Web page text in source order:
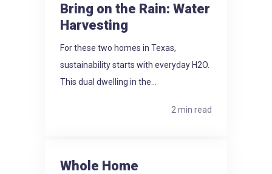
Bring on the Rain: Water
Harvesting
For these two homes in Texas,
sustainability starts with everyday H2O.
This dual dwelling in the...
2 min read
Whole Home